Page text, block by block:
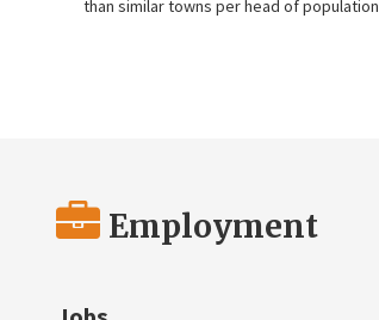
than similar towns per head of population
Employment